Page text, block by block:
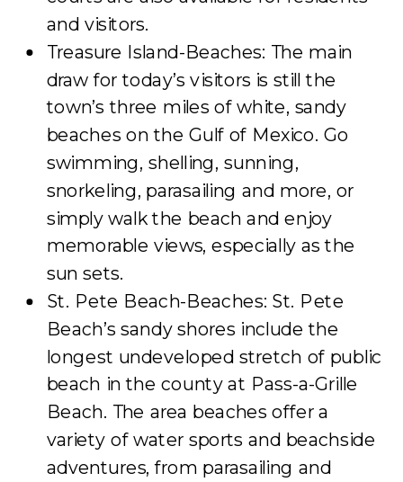
and visitors.
Treasure Island-Beaches: The main
draw for today’s visitors is still the
town’s three miles of white, sandy
beaches on the Gulf of Mexico. Go
swimming, shelling, sunning,
snorkeling, parasailing and more, or
simply walk the beach and enjoy
memorable views, especially as the
sun sets.
St. Pete Beach-Beaches: St. Pete
Beach’s sandy shores include the
longest undeveloped stretch of public
beach in the county at Pass-a-Grille
Beach. The area beaches offer a
variety of water sports and beachside
adventures, from parasailing and